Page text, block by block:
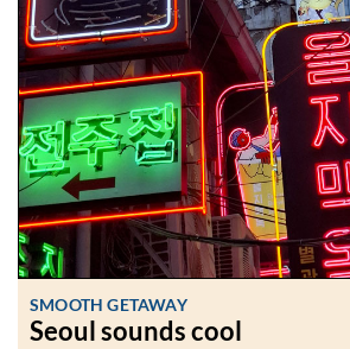
SMOOTH GETAWAY
Seoul sounds cool